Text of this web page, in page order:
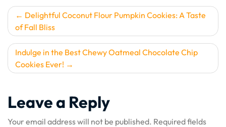
Post
navigation
Delightful Coconut Flour Pumpkin Cookies: A Taste
of Fall Bliss
Indulge in the Best Chewy Oatmeal Chocolate Chip
Cookies Ever!
Leave a Reply
Your email address will not be published. Required fields